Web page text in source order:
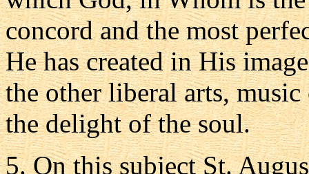
concord and the most
He has created in His
the other liberal arts,
the delight of the soul.
5. On this subject St.